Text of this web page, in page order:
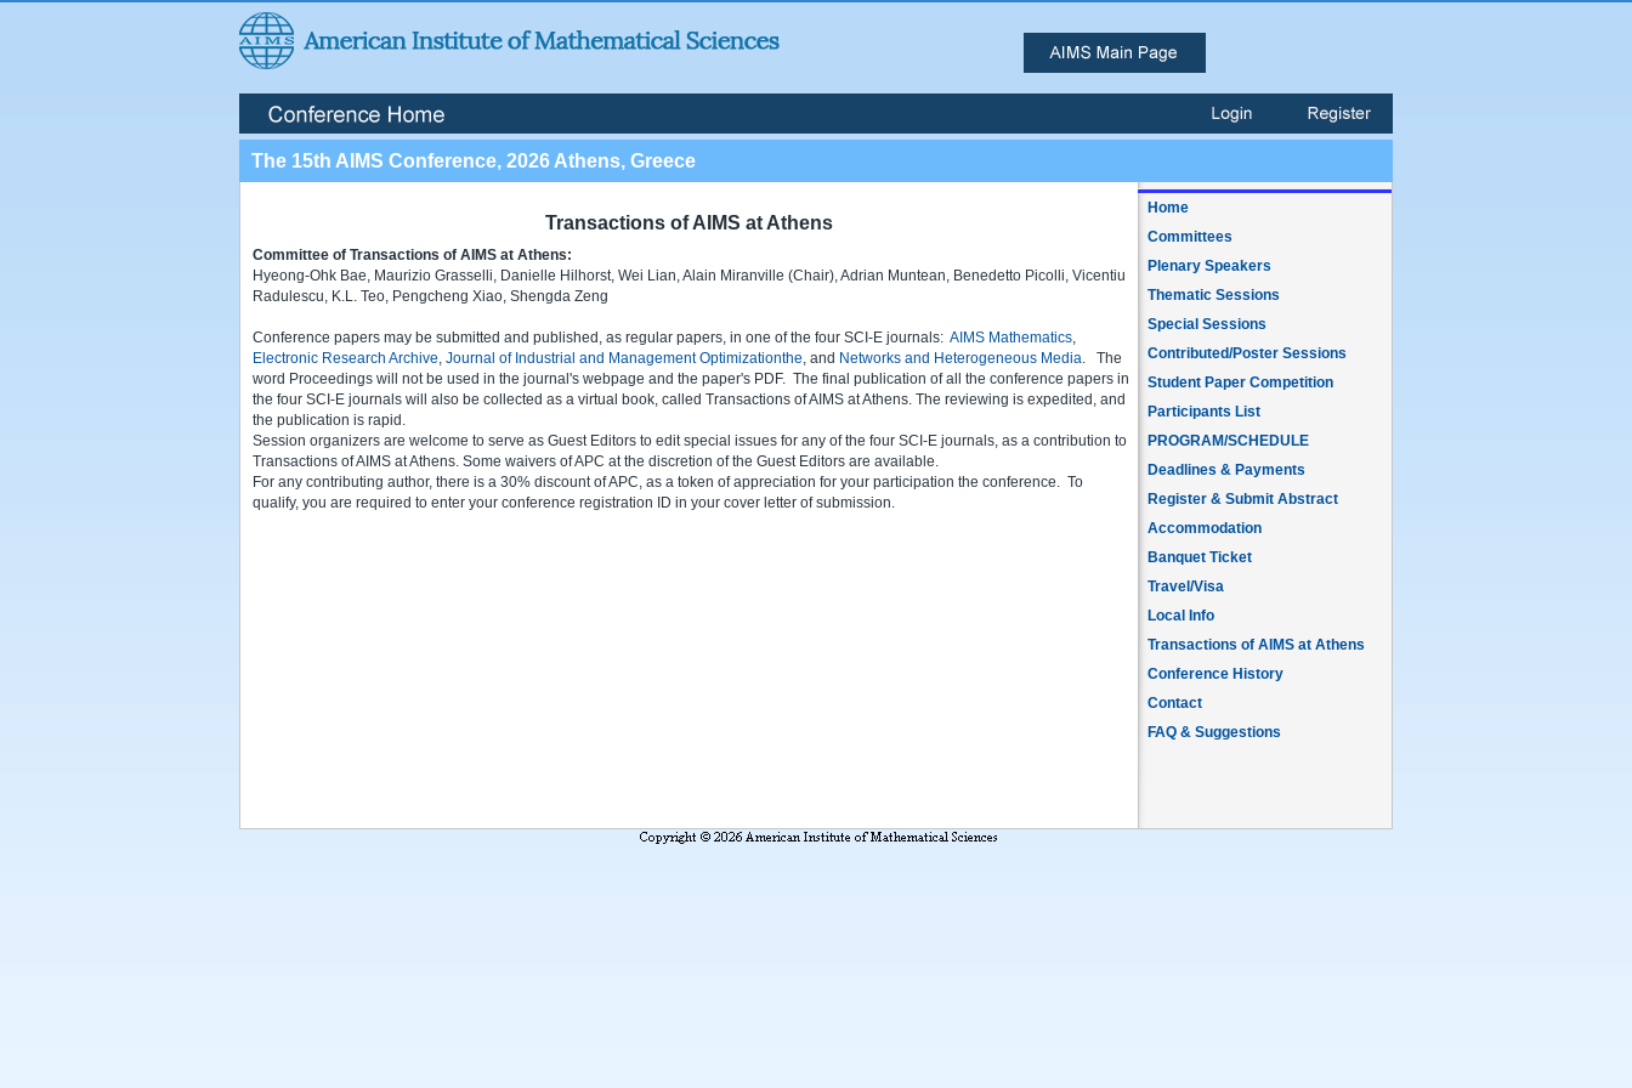
The 15th AIMS Conference, 2026 Athens, Greece
Transactions of AIMS at Athens
Committee of Transactions of AIMS at Athens:
Hyeong-Ohk Bae, Maurizio Grasselli, Danielle Hilhorst, Wei Lian, Alain Miranville (Chair), Adrian Muntean, Benedetto Picolli, Vicentiu
Radulescu, K.L. Teo, Pengcheng Xiao, Shengda Zeng
Conference papers may be submitted and published, as regular papers, in one of the four SCI-E journals: AIMS Mathematics,
Electronic Research Archive, Journal of Industrial and Management Optimizationthe, and Networks and Heterogeneous Media. The
word Proceedings will not be used in the journal's webpage and the paper's PDF. The final publication of all the conference papers in
the four SCI-E journals will also be collected as a virtual book, called Transactions of AIMS at Athens. The reviewing is expedited, and
the publication is rapid.
Session organizers are welcome to serve as Guest Editors to edit special issues for any of the four SCI-E journals, as a contribution to
Transactions of AIMS at Athens. Some waivers of APC at the discretion of the Guest Editors are available.
For any contributing author, there is a 30% discount of APC, as a token of appreciation for your participation the conference. To
qualify, you are required to enter your conference registration ID in your cover letter of submission.
Home
Committees
Plenary Speakers
Thematic Sessions
Special Sessions
Contributed/Poster Sessions
Student Paper Competition
Participants List
PROGRAM/SCHEDULE
Deadlines & Payments
Register & Submit Abstract
Accommodation
Banquet Ticket
Travel/Visa
Local Info
Transactions of AIMS at Athens
Conference History
Contact
FAQ & Suggestions